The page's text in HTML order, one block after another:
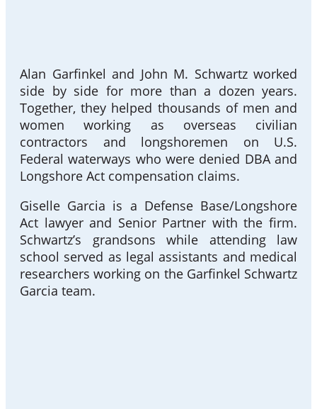
Alan Garfinkel and John M. Schwartz worked
side by side for more than a dozen years.
Together, they helped thousands of men and
women working as overseas civilian
contractors and longshoremen on U.S.
Federal waterways who were denied DBA and
Longshore Act compensation claims.
Giselle Garcia is a Defense Base/Longshore
Act lawyer and Senior Partner with the firm.
Schwartz’s grandsons while attending law
school served as legal assistants and medical
researchers working on the Garfinkel Schwartz
Garcia team.